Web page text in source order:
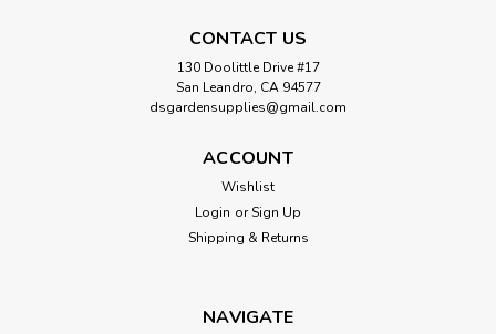
Sku: HGC721200
Mycorrhizae that works faster and stronger. If you haven't
CONTACT US
130 Doolittle Drive #17
San Leandro, CA 94577
dsgardensupplies@gmail.com
ACCOUNT
Wishlist
Login or Sign Up
Shipping & Returns
NAVIGATE